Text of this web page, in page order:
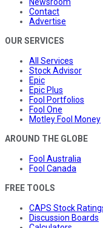
Contact
Advertise
OUR SERVICES
All Services
Stock Advisor
Epic
Epic Plus
Fool Portfolios
Fool One
Motley Fool Money
AROUND THE GLOBE
Fool Australia
Fool Canada
FREE TOOLS
CAPS Stock
Discussion Boards